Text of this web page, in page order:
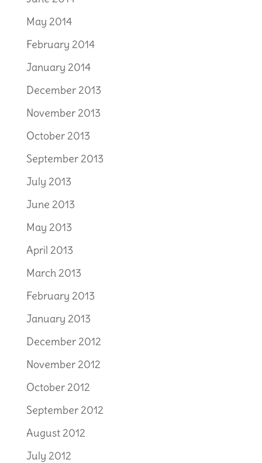
May 2014
February 2014
January 2014
December 2013
November 2013
October 2013
September 2013
July 2013
June 2013
May 2013
April 2013
March 2013
February 2013
January 2013
December 2012
November 2012
October 2012
September 2012
August 2012
July 2012